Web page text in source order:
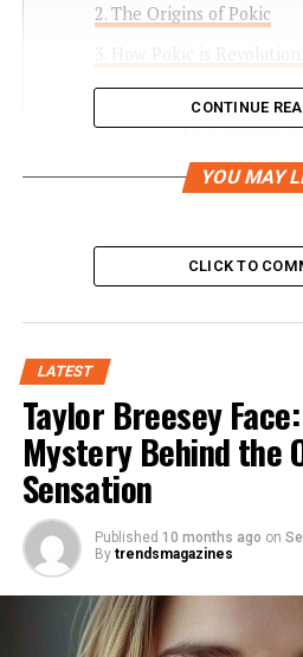
The Origins of Pokic
1. Gaming
2.
3. Blockchain
How to Leverage Pokic
Use
3. Consider
4. Experiment
Future of Pokic
Conclusion
What is Pokic
CONTINUE
YOU MAY
CLICK TO
LATEST
Taylor Breesey
Mystery Behind the
Sensation
Published 10 months ago on
By trendsmagazines